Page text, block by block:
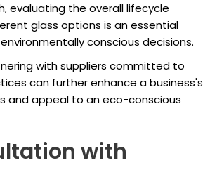
evaluating the overall lifecycle
glass options is an essential
conscious decisions.
with suppliers committed to
can further enhance a business's
and appeal to an eco-conscious
with